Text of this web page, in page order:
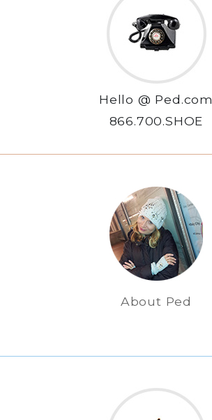
Hello @ Ped.com
866.700.SHOE
About Ped